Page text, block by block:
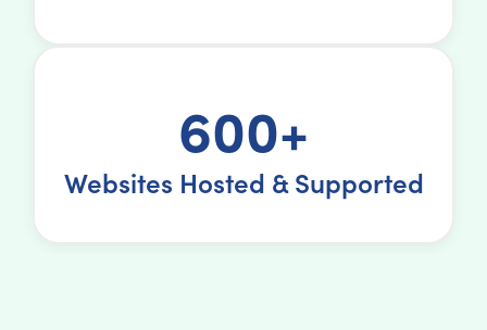
600+
Websites Hosted & Supported